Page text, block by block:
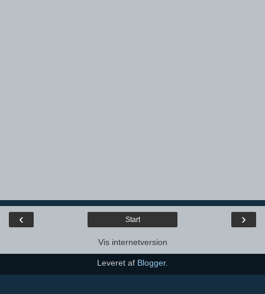
‹ ›
Start
Vis internetversion
Leveret af Blogger.